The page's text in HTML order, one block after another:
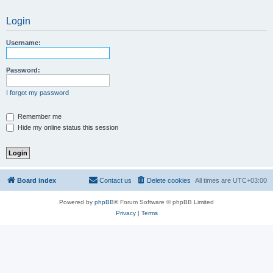
Login
Username:
Password:
I forgot my password
Remember me
Hide my online status this session
Board index All times are UTC+03:00
Delete cookies
Contact us
Powered by phpBB® Forum Software © phpBB Limited
Privacy| Terms